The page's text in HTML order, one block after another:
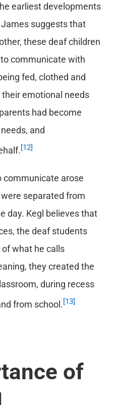
earliest developments
suggests that
these deaf children
communicate with
fed, clothed and
emotional needs
had become
and
[12]
communicate arose
separated from
day. Kegl believes that
the deaf students
what he calls
they created the
during recess
from school.[13]
of